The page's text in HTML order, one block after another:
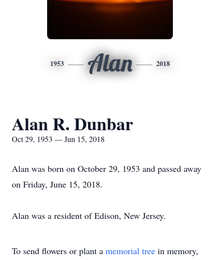
1953 Alan 2018
Alan R. Dunbar
Oct 29, 1953 — Jun 15, 2018
Alan was born on October 29, 1953 and passed away
on Friday, June 15, 2018.
Alan was a resident of Edison, New Jersey.
To send flowers or plant a memorial tree in memory,